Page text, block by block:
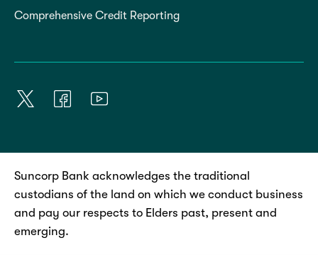
Comprehensive Credit Reporting
Suncorp Bank acknowledges the traditional
custodians of the land on which we conduct business
and pay our respects to Elders past, present and
emerging.